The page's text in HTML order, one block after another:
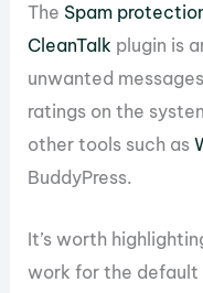
The Spam
CleanTalk plugin is
unwanted
ratings on the
other tools such as
BuddyPress.
It’s worth
work for the default